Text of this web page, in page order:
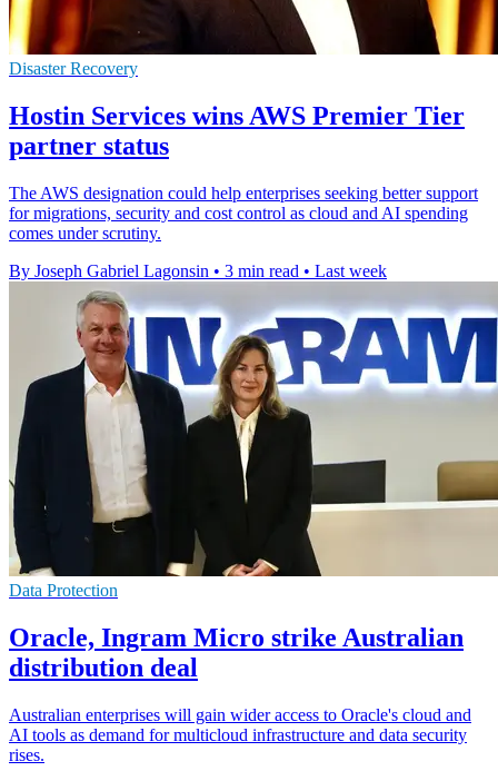
Disaster Recovery
Hostin Services wins AWS Premier Tier
partner status
The AWS designation could help enterprises seeking better support
for migrations, security and cost control as cloud and AI spending
comes under scrutiny.
By Joseph Gabriel Lagonsin • 3 min read • Last week
Data Protection
Oracle, Ingram Micro strike Australian
distribution deal
Australian enterprises will gain wider access to Oracle's cloud and
AI tools as demand for multicloud infrastructure and data security
rises.